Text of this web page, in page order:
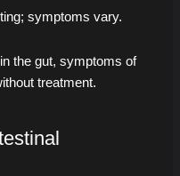
symptoms vary.
the gut, symptoms of
treatment.